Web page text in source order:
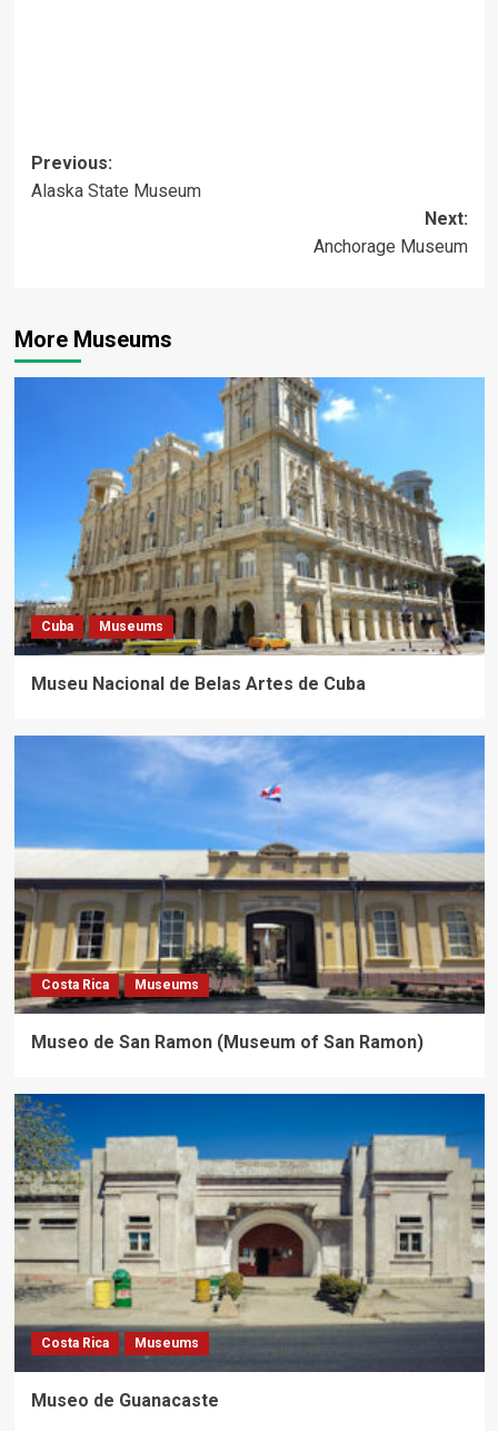
Post
navigation
Previous:
Alaska State Museum
Next:
Anchorage Museum
More Museums
Cuba Museums
Museu Nacional de Belas Artes de Cuba
Costa Rica Museums
Museo de San Ramon (Museum of San Ramon)
Costa Rica Museums
Museo de Guanacaste